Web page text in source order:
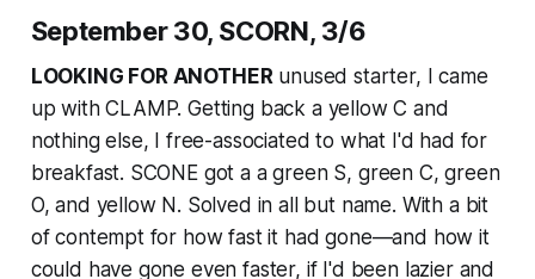
September 30, SCORN, 3/6
LOOKING FOR ANOTHER unused starter, I came
up with CLAMP. Getting back a yellow C and
nothing else, I free-associated to what I'd had for
breakfast. SCONE got a a green S, green C, green
O, and yellow N. Solved in all but name. With a bit
of contempt for how fast it had gone—and how it
could have gone even faster, if I'd been lazier and